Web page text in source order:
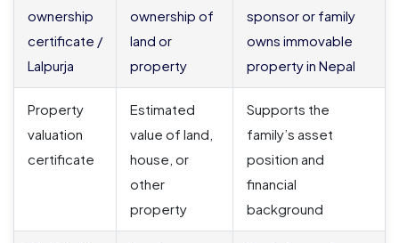
ownership
certificate /
Lalpurja
ownership of
land or
property
sponsor or family
owns immovable
property in Nepal
Property
valuation
certificate
Estimated
value of land,
house, or
other
property
Supports the
family’s asset
position and
financial
background